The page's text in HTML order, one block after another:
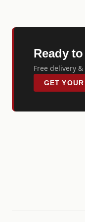
Ready
Free delivery
GET